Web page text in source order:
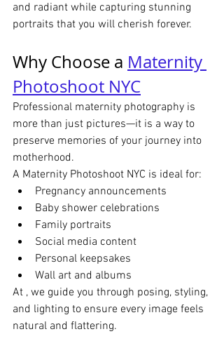
and radiant while capturing stunning
portraits that you will cherish forever.
Why Choose a Maternity
Photoshoot NYC
Professional maternity photography is
more than just pictures—it is a way to
preserve memories of your journey into
motherhood.
A Maternity Photoshoot NYC is ideal for:
Pregnancy announcements
Baby shower celebrations
Family portraits
Social media content
Personal keepsakes
Wall art and albums
At , we guide you through posing, styling,
and lighting to ensure every image feels
natural and flattering.